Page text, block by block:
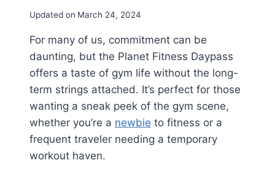
Updated on March 24, 2024
For many of us, commitment can be
daunting, but the Planet Fitness Daypass
offers a taste of gym life without the long-
term strings attached. It’s perfect for those
wanting a sneak peek of the gym scene,
whether you’re a newbie to fitness or a
frequent traveler needing a temporary
workout haven.